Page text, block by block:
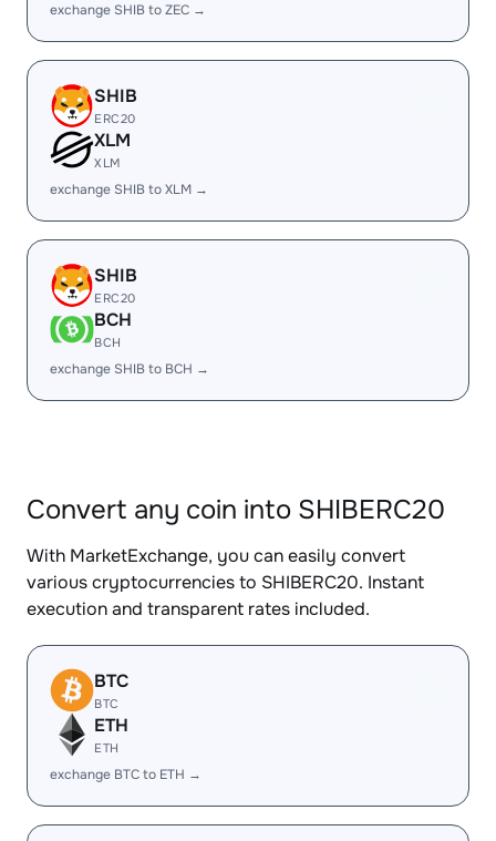
exchange SHIB to ZEC →
SHIB
ERC20
XLM
XLM
exchange SHIB to XLM →
SHIB
ERC20
BCH
BCH
exchange SHIB to BCH →
Convert any coin into SHIBERC20
With MarketExchange, you can easily convert
various cryptocurrencies to SHIBERC20. Instant
execution and transparent rates included.
BTC
BTC
ETH
ETH
exchange BTC to ETH →